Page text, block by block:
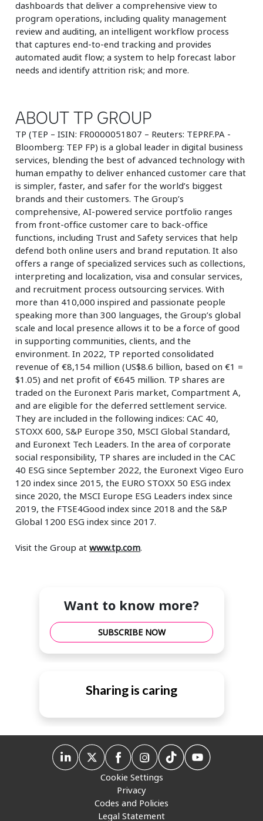
dashboards that deliver a comprehensive view to
program operations, including quality management
review and auditing, an intelligent workflow process
that captures end-to-end tracking and provides
automated audit flow; a system to help forecast labor
needs and identify attrition risk; and more.
ABOUT TP GROUP
TP (TEP – ISIN: FR0000051807 – Reuters: TEPRF.PA -
Bloomberg: TEP FP) is a global leader in digital business
services, blending the best of advanced technology with
human empathy to deliver enhanced customer care that
is simpler, faster, and safer for the world’s biggest
brands and their customers. The Group’s
comprehensive, AI-powered service portfolio ranges
from front-office customer care to back-office
functions, including Trust and Safety services that help
defend both online users and brand reputation. It also
offers a range of specialized services such as collections,
interpreting and localization, visa and consular services,
and recruitment process outsourcing services. With
more than 410,000 inspired and passionate people
speaking more than 300 languages, the Group’s global
scale and local presence allows it to be a force of good
in supporting communities, clients, and the
environment. In 2022, TP reported consolidated
revenue of €8,154 million (US$8.6 billion, based on €1 =
$1.05) and net profit of €645 million. TP shares are
traded on the Euronext Paris market, Compartment A,
and are eligible for the deferred settlement service.
They are included in the following indices: CAC 40,
STOXX 600, S&P Europe 350, MSCI Global Standard,
and Euronext Tech Leaders. In the area of corporate
social responsibility, TP shares are included in the CAC
40 ESG since September 2022, the Euronext Vigeo Euro
120 index since 2015, the EURO STOXX 50 ESG index
since 2020, the MSCI Europe ESG Leaders index since
2019, the FTSE4Good index since 2018 and the S&P
Global 1200 ESG index since 2017.
Visit the Group atwww.tp.com.
Want to know more?
SUBSCRIBE NOW
Sharing is caring
Cookie Settings
Privacy
Codes and Policies
Legal Statement